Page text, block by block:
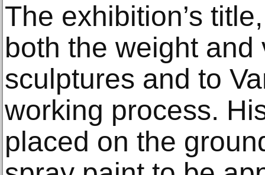
The exhibition’s
both the weight and
sculptures and to
working process.
placed on the